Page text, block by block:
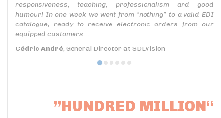
responsiveness, teaching, professionalism and good
humour! In one week we went from “nothing” to a valid EDI
catalogue, ready to receive electronic orders from our
equipped customers...
Cédric André, General Director at SDLVision
”HUNDRED MILLION“